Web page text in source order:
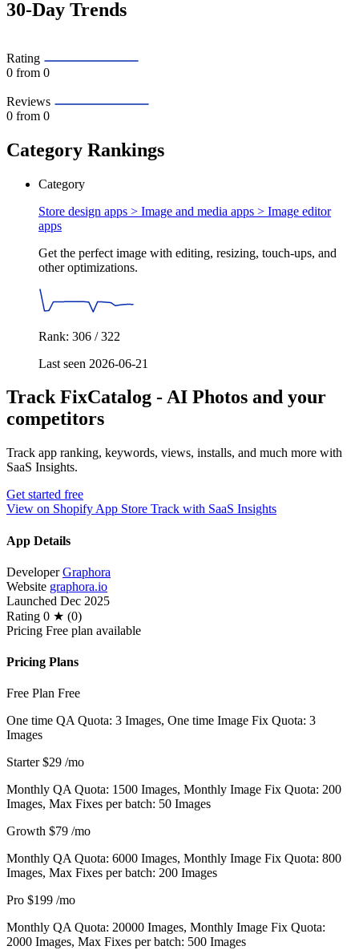
30-Day Trends
Rating
0 from 0
Reviews
0 from 0
Category Rankings
Category
Store design apps > Image and media apps > Image editor
apps
Get the perfect image with editing, resizing, touch-ups, and
other optimizations.
Rank: 306 / 322
Last seen 2026-06-21
Track FixCatalog ‑ AI Photos and your
competitors
Track app ranking, keywords, views, installs, and much more with
SaaS Insights.
Get started free
View on Shopify App Store Track with SaaS Insights
App Details
Developer Graphora
Website graphora.io
Launched Dec 2025
Rating 0 ★ (0)
Pricing Free plan available
Pricing Plans
Free Plan Free
One time QA Quota: 3 Images, One time Image Fix Quota: 3
Images
Starter $29 /mo
Monthly QA Quota: 1500 Images, Monthly Image Fix Quota: 200
Images, Max Fixes per batch: 50 Images
Growth $79 /mo
Monthly QA Quota: 6000 Images, Monthly Image Fix Quota: 800
Images, Max Fixes per batch: 200 Images
Pro $199 /mo
Monthly QA Quota: 20000 Images, Monthly Image Fix Quota:
2000 Images, Max Fixes per batch: 500 Images